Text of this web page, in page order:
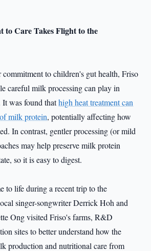
to Care Takes Flight to the
to children's gut health, Friso
careful milk processing can play in
It was found thathigh heat treatment can
milk protein, potentially affecting how
In contrast, gentler processing (or mild
may help preserve milk protein
so it is easy to digest.
to life during a recent trip to the
singer-songwriter Derrick Hoh and
Ong visited Friso's farms, R&D
sites to better understand how the
production and nutritional care from